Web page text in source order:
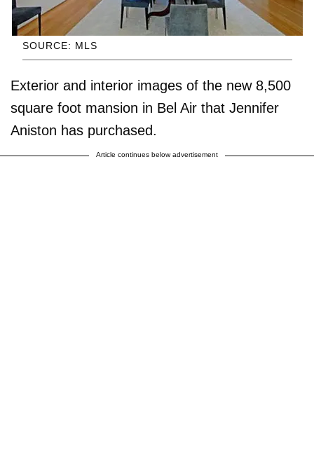
SOURCE: MLS
Exterior and interior images of the new 8,500
square foot mansion in Bel Air that Jennifer
Aniston has purchased.
Article continues below advertisement